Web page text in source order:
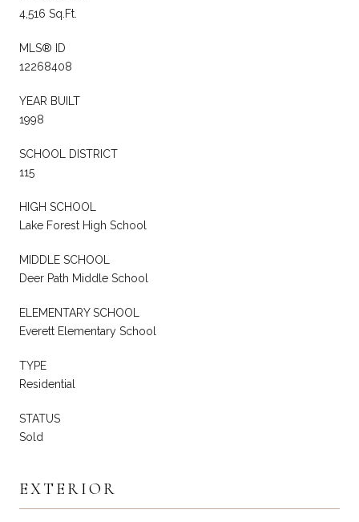
4,516 Sq.Ft.
MLS® ID
12268408
YEAR BUILT
1998
SCHOOL DISTRICT
115
HIGH SCHOOL
Lake Forest High School
MIDDLE SCHOOL
Deer Path Middle School
ELEMENTARY SCHOOL
Everett Elementary School
TYPE
Residential
STATUS
Sold
EXTERIOR